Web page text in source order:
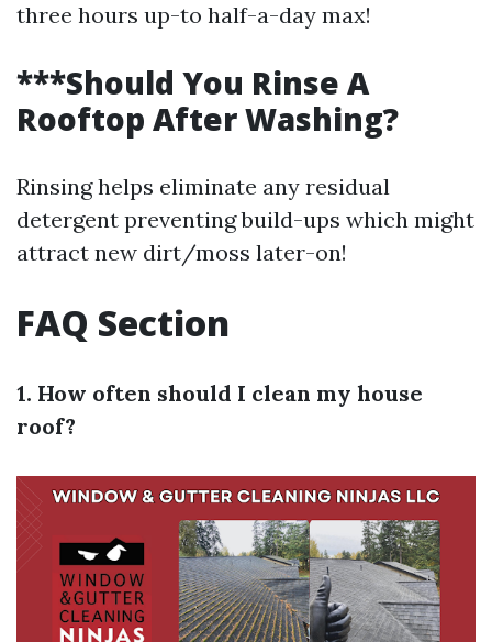
three hours up-to half-a-day max!
***Should You Rinse A
Rooftop After Washing?
Rinsing helps eliminate any residual
detergent preventing build-ups which might
attract new dirt/moss later-on!
FAQ Section
1. How often should I clean my house
roof?